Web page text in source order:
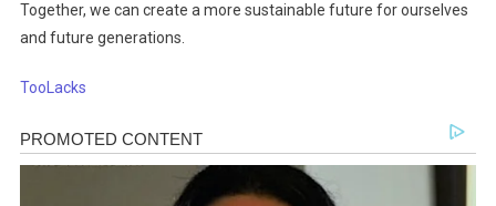
Together, we can create a more sustainable future for ourselves
and future generations.
TooLacks